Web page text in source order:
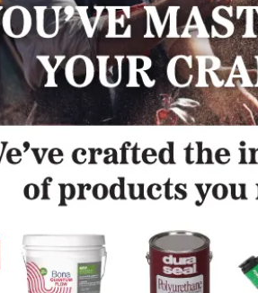
12 pieces per carton. Each
“V-Cap Lock” Head Design,
Non-Marring V-Caps.
Cap Lock” eliminates dangerous
while greatly extending the
From the ultra-premium
metals used during head
wood used for handles, the V-
contractor-tested and
day, you can count on our